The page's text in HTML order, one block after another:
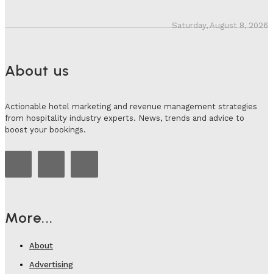
Saturday, August 8, 2026
About us
Actionable hotel marketing and revenue management strategies
from hospitality industry experts. News, trends and advice to
boost your bookings.
More...
About
Advertising